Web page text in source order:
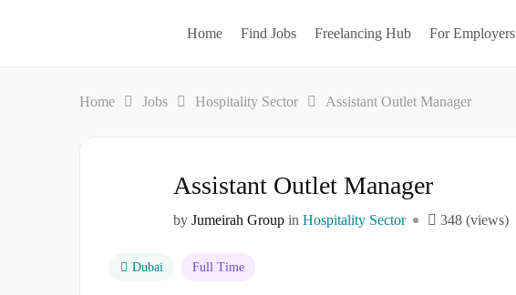
Home Find Jobs Freelancing Hub For Employers
Home Jobs Hospitality Sector Assistant Outlet Manager
Assistant Outlet Manager
by Jumeirah Group in Hospitality Sector 348 (views)
Dubai Full Time